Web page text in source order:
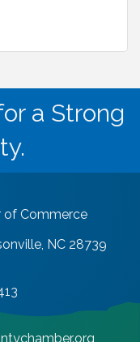
a Strong
of Commerce
NC 28739